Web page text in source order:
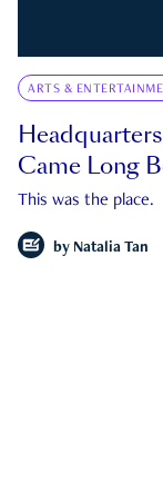
ARTS &
Came Long
This was the place.
by Natalia Tan